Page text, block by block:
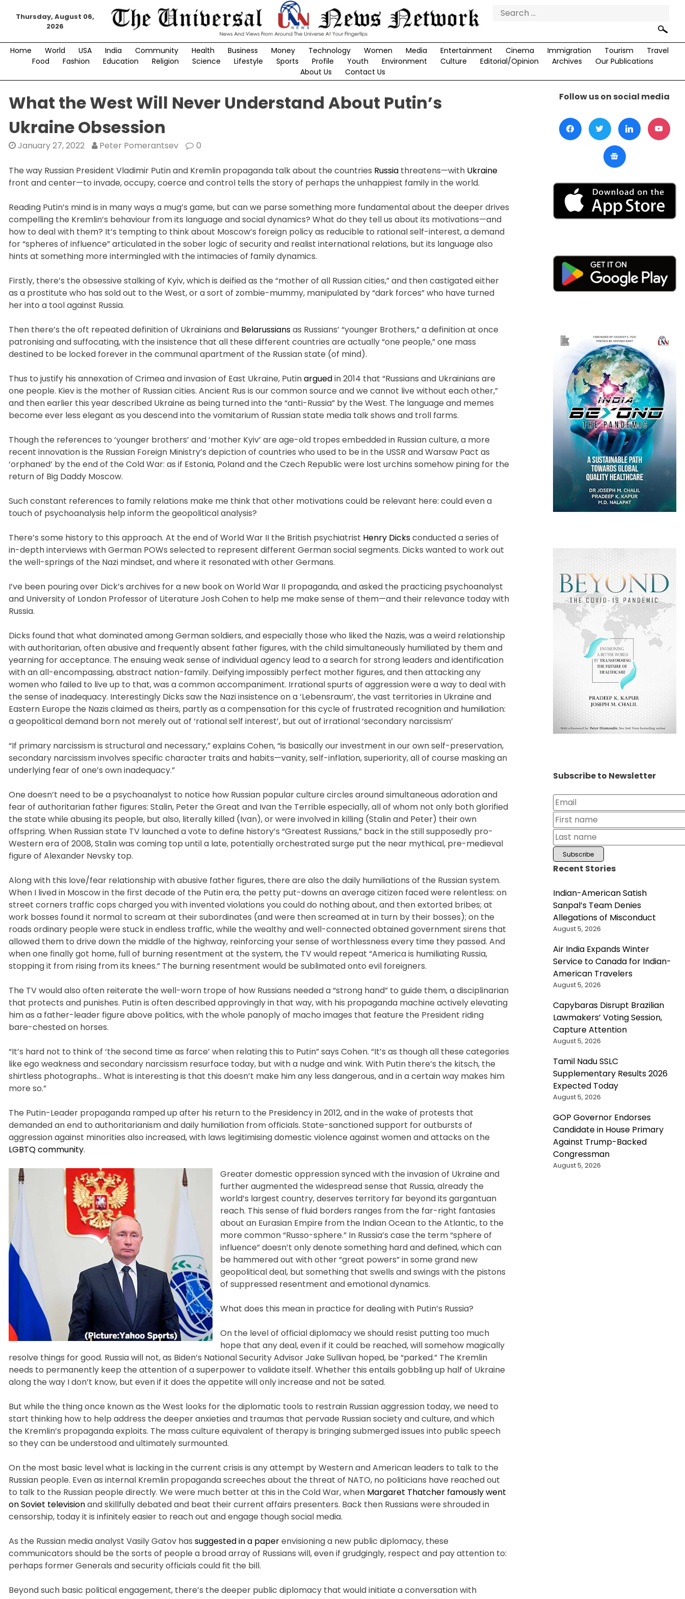
Thursday, August 06,
2026
Search
Home World USA India Community Health Business Money Technology Women Media Entertainment Cinema Immigration Tourism
Travel
Food
Fashion Education Religion Science Lifestyle Sports Profile Youth Environment Culture Editorial/Opinion Archives
Our Publications
About Us
Contact Us
What the West Will Never Understand About Putin’s
Ukraine Obsession
January 27, 2022 Peter Pomerantsev 0
The way Russian President Vladimir Putin and Kremlin propaganda talk about the countries Russia threatens—with Ukraine
front and center—to invade, occupy, coerce and control tells the story of perhaps the unhappiest family in the world.
Reading Putin’s mind is in many ways a mug’s game, but can we parse something more fundamental about the deeper drives
compelling the Kremlin’s behaviour from its language and social dynamics? What do they tell us about its motivations—and
how to deal with them? It’s tempting to think about Moscow’s foreign policy as reducible to rational self-interest, a demand
for “spheres of influence” articulated in the sober logic of security and realist international relations, but its language also
hints at something more intermingled with the intimacies of family dynamics.
Firstly, there’s the obsessive stalking of Kyiv, which is deified as the “mother of all Russian cities,” and then castigated either
as a prostitute who has sold out to the West, or a sort of zombie-mummy, manipulated by “dark forces” who have turned
her into a tool against Russia.
Then there’s the oft repeated definition of Ukrainians and Belarussiansas Russians’ “younger Brothers,” a definition at once
patronising and suffocating, with the insistence that all these different countries are actually “one people,” one mass
destined to be locked forever in the communal apartment of the Russian state (of mind).
Thus to justify his annexation of Crimea and invasion of East Ukraine, Putinarguedin 2014 that “Russians and Ukrainians are
one people. Kiev is the mother of Russian cities. Ancient Rus is our common source and we cannot live without each other,”
and then earlier this year described Ukraine as being turned into the “anti-Russia” by the West. The language and memes
become ever less elegant as you descend into the vomitarium of Russian state media talk shows and troll farms.
Though the references to ‘younger brothers’ and ‘mother Kyiv’ are age-old tropes embedded in Russian culture, a more
recent innovation is the Russian Foreign Ministry’s depiction of countries who used to be in the USSR and Warsaw Pact as
‘orphaned’ by the end of the Cold War: as if Estonia, Poland and the Czech Republic were lost urchins somehow pining for the
return of Big Daddy Moscow.
Such constant references to family relations make me think that other motivations could be relevant here: could even a
touch of psychoanalysis help inform the geopolitical analysis?
There’s some history to this approach. At the end of World War II the British psychiatrist Henry Dicksconducted a series of
in-depth interviews with German POWs selected to represent different German social segments. Dicks wanted to work out
the well-springs of the Nazi mindset, and where it resonated with other Germans.
I’ve been pouring over Dick’s archives for a new book on World War II propaganda, and asked the practicing psychoanalyst
and University of London Professor of Literature Josh Cohen to help me make sense of them—and their relevance today with
Russia.
Dicks found that what dominated among German soldiers, and especially those who liked the Nazis, was a weird relationship
with authoritarian, often abusive and frequently absent father figures, with the child simultaneously humiliated by them and
yearning for acceptance. The ensuing weak sense of individual agency lead to a search for strong leaders and identification
with an all-encompassing, abstract nation-family. Deifying impossibly perfect mother figures, and then attacking any
women who failed to live up to that, was a common accompaniment. Irrational spurts of aggression were a way to deal with
the sense of inadequacy. Interestingly Dicks saw the Nazi insistence on a ‘Lebensraum’, the vast territories in Ukraine and
Eastern Europe the Nazis claimed as theirs, partly as a compensation for this cycle of frustrated recognition and humiliation:
a geopolitical demand born not merely out of ‘rational self interest’, but out of irrational ‘secondary narcissism’
“If primary narcissism is structural and necessary,” explains Cohen, “is basically our investment in our own self-preservation,
secondary narcissism involves specific character traits and habits—vanity, self-inflation, superiority, all of course masking an
underlying fear of one’s own inadequacy.”
One doesn’t need to be a psychoanalyst to notice how Russian popular culture circles around simultaneous adoration and
fear of authoritarian father figures: Stalin, Peter the Great and Ivan the Terrible especially, all of whom not only both glorified
the state while abusing its people, but also, literally killed (Ivan), or were involved in killing (Stalin and Peter) their own
offspring. When Russian state TV launched a vote to define history’s “Greatest Russians,” back in the still supposedly pro-
Western era of 2008, Stalin was coming top until a late, potentially orchestrated surge put the near mythical, pre-medieval
figure of Alexander Nevsky top.
Along with this love/fear relationship with abusive father figures, there are also the daily humiliations of the Russian system.
When I lived in Moscow in the first decade of the Putin era, the petty put-downs an average citizen faced were relentless: on
street corners traffic cops charged you with invented violations you could do nothing about, and then extorted bribes; at
work bosses found it normal to scream at their subordinates (and were then screamed at in turn by their bosses); on the
roads ordinary people were stuck in endless traffic, while the wealthy and well-connected obtained government sirens that
allowed them to drive down the middle of the highway, reinforcing your sense of worthlessness every time they passed. And
when one finally got home, full of burning resentment at the system, the TV would repeat “America is humiliating Russia,
stopping it from rising from its knees.” The burning resentment would be sublimated onto evil foreigners.
The TV would also often reiterate the well-worn trope of how Russians needed a “strong hand” to guide them, a disciplinarian
that protects and punishes. Putin is often described approvingly in that way, with his propaganda machine actively elevating
him as a father-leader figure above politics, with the whole panoply of macho images that feature the President riding
bare-chested on horses.
“It’s hard not to think of ‘the second time as farce’ when relating this to Putin” says Cohen. “It’s as though all these categories
like ego weakness and secondary narcissism resurface today, but with a nudge and wink. With Putin there’s the kitsch, the
shirtless photographs… What is interesting is that this doesn’t make him any less dangerous, and in a certain way makes him
more so.”
The Putin-Leader propaganda ramped up after his return to the Presidency in 2012, and in the wake of protests that
demanded an end to authoritarianism and daily humiliation from officials. State-sanctioned support for outbursts of
aggression against minorities also increased, with laws legitimising domestic violence against women and attacks on the
LGBTQ community.
Greater domestic oppression synced with the invasion of Ukraine and
further augmented the widespread sense that Russia, already the
world’s largest country, deserves territory far beyond its gargantuan
reach. This sense of fluid borders ranges from the far-right fantasies
about an Eurasian Empire from the Indian Ocean to the Atlantic, to the
more common “Russo-sphere.” In Russia’s case the term “sphere of
influence” doesn’t only denote something hard and defined, which can
be hammered out with other “great powers” in some grand new
geopolitical deal, but something that swells and swings with the pistons
of suppressed resentment and emotional dynamics.
What does this mean in practice for dealing with Putin’s Russia?
On the level of official diplomacy we should resist putting too much
hope that any deal, even if it could be reached, will somehow magically
resolve things for good. Russia will not, as Biden’s National Security Advisor Jake Sullivan hoped, be “parked.” The Kremlin
needs to permanently keep the attention of a superpower to validate itself. Whether this entails gobbling up half of Ukraine
along the way I don’t know, but even if it does the appetite will only increase and not be sated.
But while the thing once known as the West looks for the diplomatic tools to restrain Russian aggression today, we need to
start thinking how to help address the deeper anxieties and traumas that pervade Russian society and culture, and which
the Kremlin’s propaganda exploits. The mass culture equivalent of therapy is bringing submerged issues into public speech
so they can be understood and ultimately surmounted.
On the most basic level what is lacking in the current crisis is any attempt by Western and American leaders to talk to the
Russian people. Even as internal Kremlin propaganda screeches about the threat of NATO, no politicians have reached out
to talk to the Russian people directly. We were much better at this in the Cold War, when Margaret Thatcher famously went
on Soviet televisionand skillfully debated and beat their current affairs presenters. Back then Russians were shrouded in
censorship, today it is infinitely easier to reach out and engage though social media.
As the Russian media analyst Vasily Gatov has suggested in a paperenvisioning a new public diplomacy, these
communicators should be the sorts of people a broad array of Russians will, even if grudgingly, respect and pay attention to:
perhaps former Generals and security officials could fit the bill.
Beyond such basic political engagement, there’s the deeper public diplomacy that would initiate a conversation with
Follow us on social media
Subscribe to Newsletter
Recent Stories
Indian-American Satish
Sanpal’s Team Denies
Allegations of Misconduct
August 5, 2026
Air India Expands Winter
Service to Canada for Indian-
American Travelers
August 5, 2026
Capybaras Disrupt Brazilian
Lawmakers’ Voting Session,
Capture Attention
August 5, 2026
Tamil Nadu SSLC
Supplementary Results 2026
Expected Today
August 5, 2026
GOP Governor Endorses
Candidate in House Primary
Against Trump-Backed
Congressman
August 5, 2026